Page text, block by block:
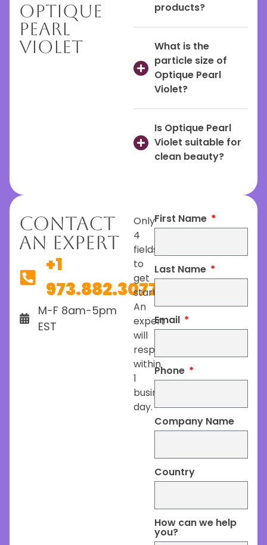
Optique
Pearl
Violet
products?
What is the
particle size of
Optique Pearl
Violet?
Is Optique Pearl
Violet suitable for
clean beauty?
Contact
An Expert
+1
973.882.3077
M-F 8am-5pm
EST
Only
4
fields
to
get
started.
An
expert
will
respond
within
1
business
day.
First Name
Last Name
Email
Phone
Company Name
Country
How can we help
you?